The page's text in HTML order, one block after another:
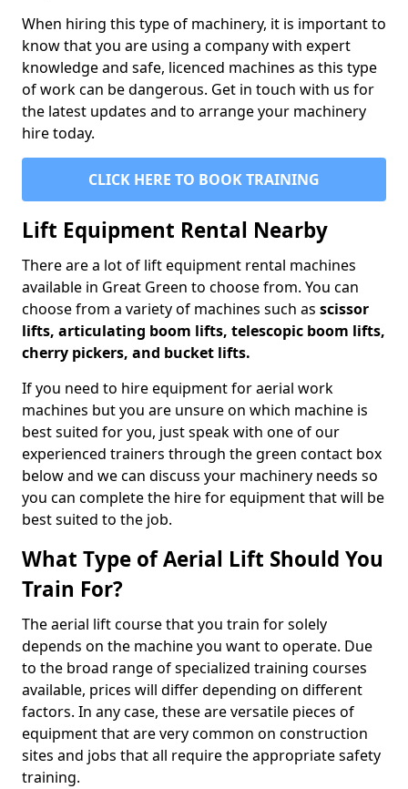
When hiring this type of machinery, it is important to
know that you are using a company with expert
knowledge and safe, licenced machines as this type
of work can be dangerous. Get in touch with us for
the latest updates and to arrange your machinery
hire today.
CLICK HERE TO BOOK TRAINING
Lift Equipment Rental Nearby
There are a lot of lift equipment rental machines
available in Great Green to choose from. You can
choose from a variety of machines such as scissor
lifts, articulating boom lifts, telescopic boom lifts,
cherry pickers, and bucket lifts.
If you need to hire equipment for aerial work
machines but you are unsure on which machine is
best suited for you, just speak with one of our
experienced trainers through the green contact box
below and we can discuss your machinery needs so
you can complete the hire for equipment that will be
best suited to the job.
What Type of Aerial Lift Should You
Train For?
The aerial lift course that you train for solely
depends on the machine you want to operate. Due
to the broad range of specialized training courses
available, prices will differ depending on different
factors. In any case, these are versatile pieces of
equipment that are very common on construction
sites and jobs that all require the appropriate safety
training.